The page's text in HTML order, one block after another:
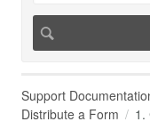
Support
Distribute a Form
1.